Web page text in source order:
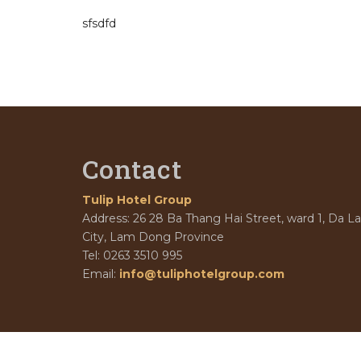
sfsdfd
Contact
Tulip Hotel Group
Address: 26 28 Ba Thang Hai Street, ward 1, Da
City, Lam Dong Province
Tel: 0263 3510 995
Email: info@tuliphotelgroup.com